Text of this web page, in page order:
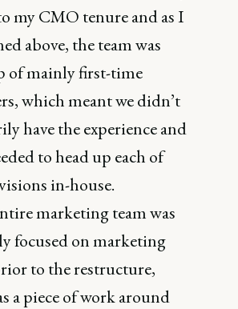
my CMO tenure and as I
above, the team was
of mainly first-time
which meant we didn’t
have the experience and
to head up each of
in-house.
marketing team was
focused on marketing
to the restructure,
a piece of work around